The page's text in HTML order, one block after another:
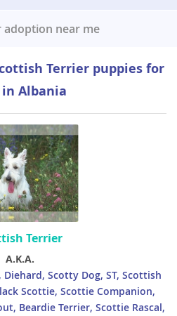
adoption near me
Terrier puppies for
Albania
Terrier
A.K.A.
Scotty Dog, ST, Scottish
Scottie, Scottie Companion,
Beardie Terrier, Scottie Rascal,